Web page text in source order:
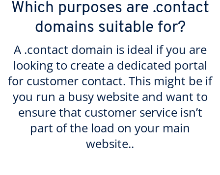
Which purposes are .contact
domains suitable for?
A .contact domain is ideal if you are
looking to create a dedicated portal
for customer contact. This might be if
you run a busy website and want to
ensure that customer service isn’t
part of the load on your main
website..